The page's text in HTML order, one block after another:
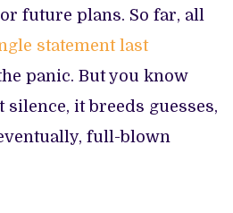
future plans. So far, all
statement last
panic. But you know
silence, it breeds guesses,
full-blown